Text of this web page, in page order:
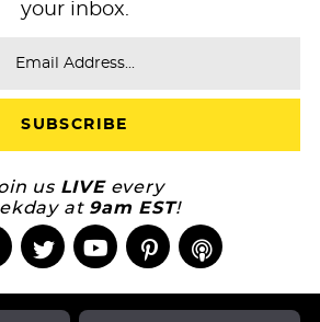
your inbox.
us LIVEevery
at 9am EST!